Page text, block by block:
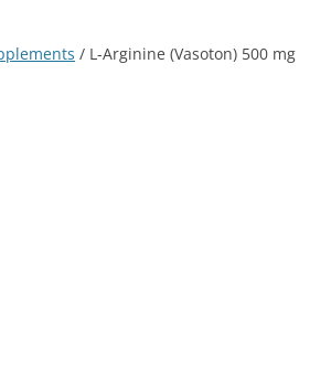
/ L-Arginine (Vasoton) 500 mg